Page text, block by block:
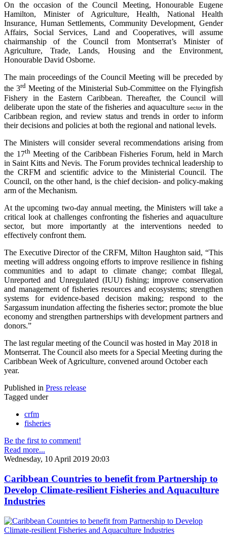
On the occasion of the Council Meeting, Honourable Eugene
Hamilton, Minister of Agriculture, Health, National Health
Insurance, Human Settlements, Community Development, Gender
Affairs, Social Services, Land and Cooperatives, will assume
chairmanship of the Council from Montserrat’s Minister of
Agriculture, Trade, Lands, Housing and the Environment,
Honourable David Osborne.
The main proceedings of the Council Meeting will be preceded by
the 3rd Meeting of the Ministerial Sub-Committee on the Flyingfish
Fishery in the Eastern Caribbean. Thereafter, the Council will
deliberate upon the state of the fisheries and aquaculture sectorin the
Caribbean region, and review status and trends in order to inform
their decisions and policies at both the regional and national levels.
The Ministers will consider several recommendations arising from
the 17thMeeting of the Caribbean Fisheries Forum, held in March
in Saint Kitts and Nevis. The Forum provides technical leadership to
the CRFM and scientific advice to the Ministerial Council. The
Council, on the other hand, is the chief decision- and policy-making
arm of the Mechanism.
At the upcoming two-day annual meeting, the Ministers will take a
critical look at challenges confronting the fisheries and aquaculture
sector, but more importantly at the interventions needed to
effectively confront them.
The Executive Director of the CRFM, Milton Haughton said, “This
meeting will address ongoing efforts to improve resilience in fishing
communities and to adapt to climate change; combat Illegal,
Unreported and Unregulated (IUU) fishing; improve conservation
and management of fisheries resources and ecosystems; strengthen
systems for evidence-based decision making; respond to the
Sargassum inundation affecting the fisheries sector; promote the blue
economy and strengthen partnerships with development partners and
donors.”
The last regular meeting of the Council was hosted in May 2018 in
Montserrat. The Council also meets for a Special Meeting during the
Caribbean Week of Agriculture, convened around October each
year.
Published in Press release
Tagged under
crfm
fisheries
Be the first to comment!
Read more...
Wednesday, 10 April 2019 20:03
Caribbean Countries to benefit from Partnership to
Develop Climate-resilient Fisheries and Aquaculture
Industries